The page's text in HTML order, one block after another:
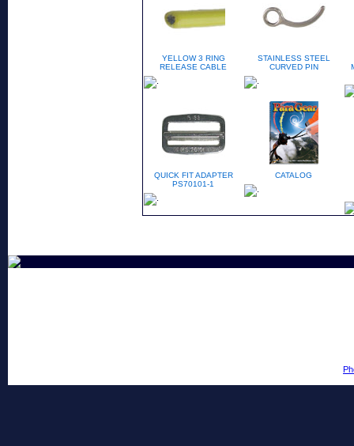
YELLOW 3 RING
RELEASE CABLE
STAINLESS STEEL
CURVED PIN
QUICK FIT ADAPTER
PS70101-1
CATALOG